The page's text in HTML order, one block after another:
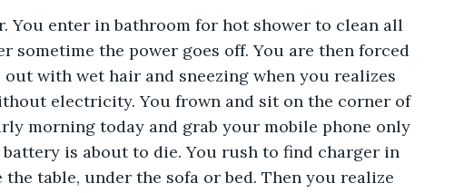
You enter in bathroom for hot shower to clean all
sometime the power goes off. You are then forced
with wet hair and sneezing when you realizes
electricity. You frown and sit on the corner of
morning today and grab your mobile phone only
is about to die. You rush to find charger in
table, under the sofa or bed. Then you realize